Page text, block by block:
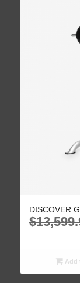
DISCOVER
$
Add